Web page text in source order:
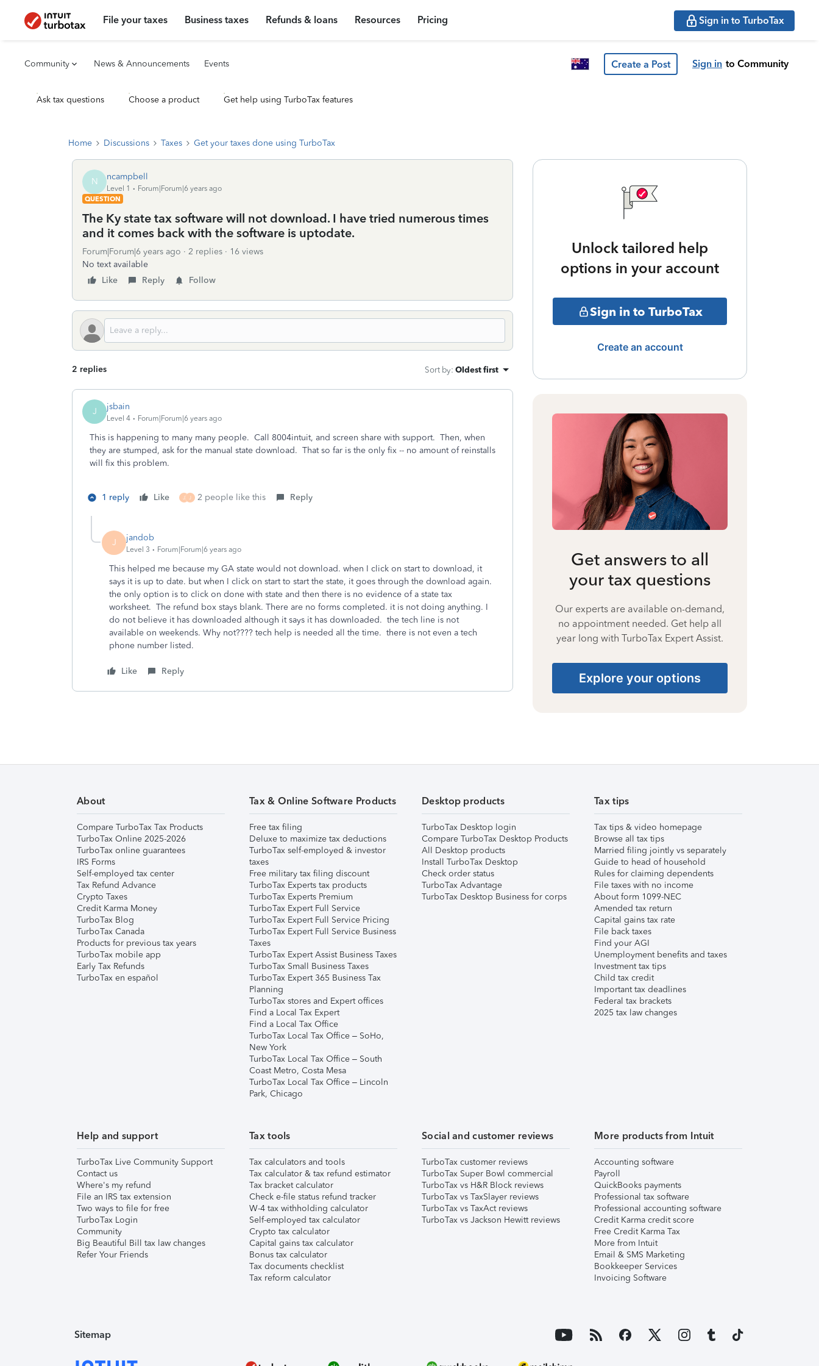
File your taxes Business taxes Refunds & loans Resources Pricing Sign in to TurboTax
Community News & Announcements Events Create a Post Sign in to Community
Ask tax questions Choose a product Get help using TurboTax features
Home Discussions Taxes Get your taxes done using TurboTax
N ncampbell
Level 1
Forum|Forum|6 years ago
QUESTION
The Ky state tax software will not download. I have tried numerous times
and it comes back with the software is uptodate.
Forum|Forum|6 years ago 2 replies
16 views
No text available
Like
Reply Follow
2 replies Sort by: Oldest first
J jsbain
Level 4 Forum|Forum|6 years ago
This is happening to many many people. Call 8004intuit, and screen share with support. Then, when
they are stumped, ask for the manual state download. That so far is the only fix -- no amount of reinstalls
will fix this problem.
1 reply Like J J 2 people like this Reply
J jandob
Level 3 Forum|Forum|6 years ago
This helped me because my GA state would not download. when I click on start to download, it
says it is up to date. but when I click on start to start the state, it goes through the download again.
the only option is to click on done with state and then there is no evidence of a state tax
worksheet. The refund box stays blank. There are no forms completed. it is not doing anything. I
do not believe it has downloaded although it says it has downloaded. the tech line is not
available on weekends. Why not???? tech help is needed all the time. there is not even a tech
phone number listed.
Like Reply
Unlock tailored help
options in your account
Sign in to TurboTax
Create an account
Get answers to all
your tax questions
Our experts are available on-demand,
no appointment needed. Get help all
year long with TurboTax Expert Assist.
Explore your options
About
Compare TurboTax Tax Products
TurboTax Online 2025-2026
TurboTax online guarantees
IRS Forms
Self-employed tax center
Tax Refund Advance
Crypto Taxes
Credit Karma Money
TurboTax Blog
TurboTax Canada
Products for previous tax years
TurboTax mobile app
Early Tax Refunds
TurboTax en español
Tax & Online Software Products
Free tax filing
Deluxe to maximize tax deductions
TurboTax self-employed & investor
taxes
Free military tax filing discount
TurboTax Experts tax products
TurboTax Experts Premium
TurboTax Expert Full Service
TurboTax Expert Full Service Pricing
TurboTax Expert Full Service Business
Taxes
TurboTax Expert Assist Business Taxes
TurboTax Small Business Taxes
TurboTax Expert 365 Business Tax
Planning
TurboTax stores and Expert offices
Find a Local Tax Expert
Find a Local Tax Office
TurboTax Local Tax Office – SoHo,
New York
TurboTax Local Tax Office – South
Coast Metro, Costa Mesa
TurboTax Local Tax Office – Lincoln
Park, Chicago
Desktop products
TurboTax Desktop login
Compare TurboTax Desktop Products
All Desktop products
Install TurboTax Desktop
Check order status
TurboTax Advantage
TurboTax Desktop Business for corps
Tax tips
Tax tips & video homepage
Browse all tax tips
Married filing jointly vs separately
Guide to head of household
Rules for claiming dependents
File taxes with no income
About form 1099-NEC
Amended tax return
Capital gains tax rate
File back taxes
Find your AGI
Unemployment benefits and taxes
Investment tax tips
Child tax credit
Important tax deadlines
Federal tax brackets
2025 tax law changes
Help and support
TurboTax Live Community Support
Contact us
Where's my refund
File an IRS tax extension
Two ways to file for free
TurboTax Login
Community
Big Beautiful Bill tax law changes
Refer Your Friends
Tax tools
Tax calculators and tools
Tax calculator & tax refund estimator
Tax bracket calculator
Check e-file status refund tracker
W-4 tax withholding calculator
Self-employed tax calculator
Crypto tax calculator
Capital gains tax calculator
Bonus tax calculator
Tax documents checklist
Tax reform calculator
Social and customer reviews
TurboTax customer reviews
TurboTax Super Bowl commercial
TurboTax vs H&R Block reviews
TurboTax vs TaxSlayer reviews
TurboTax vs TaxAct reviews
TurboTax vs Jackson Hewitt reviews
More products from Intuit
Accounting software
Payroll
QuickBooks payments
Professional tax software
Professional accounting software
Credit Karma credit score
Free Credit Karma Tax
More from Intuit
Email & SMS Marketing
Bookkeeper Services
Invoicing Software
Sitemap